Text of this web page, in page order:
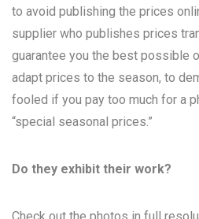
to avoid publishing the prices
supplier who publishes prices
guarantee you the best possible
adapt prices to the season, to
fooled if you pay too much for a
“special seasonal prices.”
Do they exhibit their work?